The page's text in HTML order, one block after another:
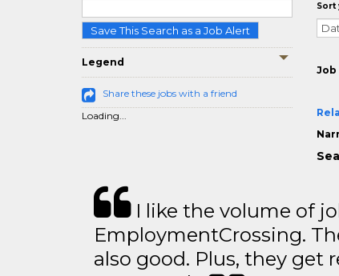
Save This Search as a Job Alert
Legend
Share these jobs with a friend
Loading...
Sort
Job
I like the volume of
EmploymentCrossing.
also good. Plus, they get